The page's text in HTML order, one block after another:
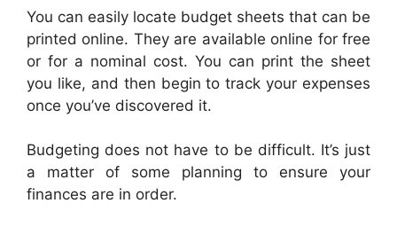
You can easily locate budget sheets that can be
printed online. They are available online for free
or for a nominal cost. You can print the sheet
you like, and then begin to track your expenses
once you’ve discovered it.
Budgeting does not have to be difficult. It’s just
a matter of some planning to ensure your
finances are in order.